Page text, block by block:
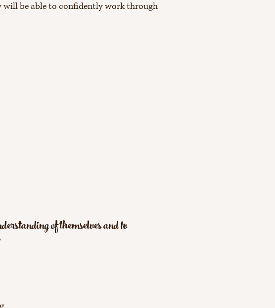
will be able to confidently work through
of themselves and to